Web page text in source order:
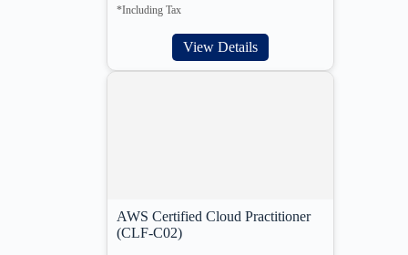
*Including Tax
View Details
AWS Certified Cloud Practitioner
(CLF-C02)